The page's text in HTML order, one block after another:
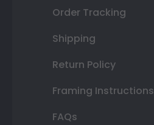
Order Tracking
Shipping
Return Policy
Framing Instructions
FAQs